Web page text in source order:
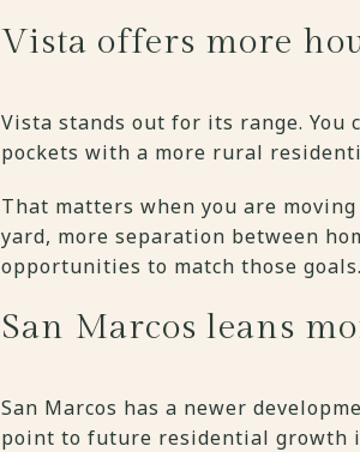
Vista offers more
Vista stands out for its range.
pockets with a more rural
That matters when you are
yard, more separation between
opportunities to match those goals.
San Marcos leans
San Marcos has a newer
point to future residential growth